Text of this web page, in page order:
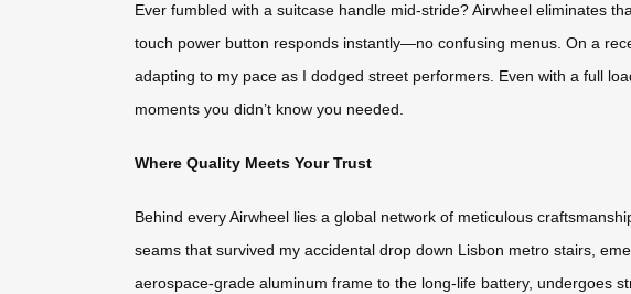
Ever fumbled with a suitcase handle mid-stride? Airwheel eliminates
touch power button responds instantly—no confusing menus. On a
adapting to my pace as I dodged street performers. Even with a full
moments you didn’t know you needed.
Where Quality Meets Your Trust
Behind every Airwheel lies a global network of meticulous
seams that survived my accidental drop down Lisbon metro stairs,
aerospace-grade aluminum frame to the long-life battery, undergoes